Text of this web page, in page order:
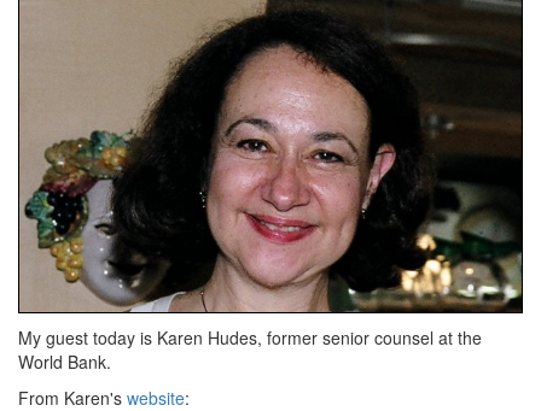
My guest today is Karen Hudes, former senior counsel at the
World Bank.
From Karen's website: